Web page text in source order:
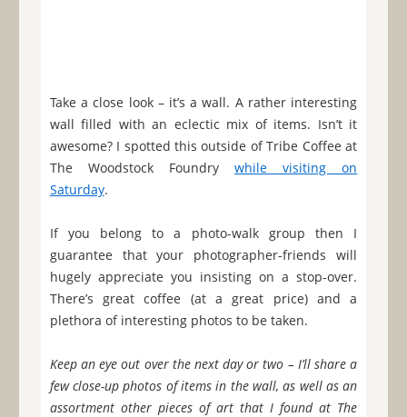
Take a close look – it’s a wall. A rather interesting
wall filled with an eclectic mix of items. Isn’t it
awesome? I spotted this outside of Tribe Coffee at
The Woodstock Foundrywhile visiting on
Saturday.
If you belong to a photo-walk group then I
guarantee that your photographer-friends will
hugely appreciate you insisting on a stop-over.
There’s great coffee (at a great price) and a
plethora of interesting photos to be taken.
Keep an eye out over the next day or two – I’ll share a
few close-up photos of items in the wall, as well as an
assortment other pieces of art that I found at The